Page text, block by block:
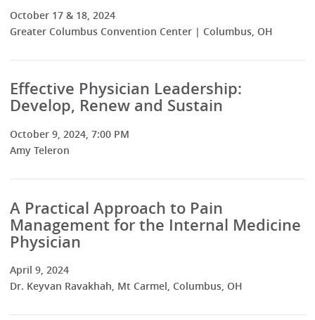
October 17 & 18, 2024
Greater Columbus Convention Center | Columbus, OH
Effective Physician Leadership:
Develop, Renew and Sustain
October 9, 2024, 7:00 PM
Amy Teleron
A Practical Approach to Pain
Management for the Internal Medicine
Physician
April 9, 2024
Dr. Keyvan Ravakhah, Mt Carmel, Columbus, OH